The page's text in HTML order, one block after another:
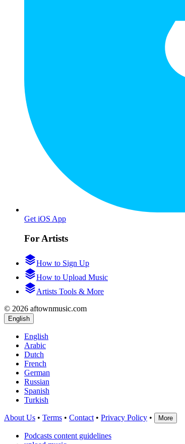
Get iOS App
For Artists
How to Sign Up
How to Upload Music
Artists Tools & More
© 2026 aftownmusic.com
English
English
Arabic
Dutch
French
German
Russian
Spanish
Turkish
About Us • Terms • Contact • Privacy Policy • More
Podcasts content guidelines